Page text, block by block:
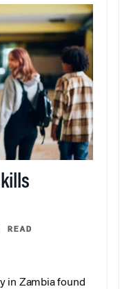
in Zambia found